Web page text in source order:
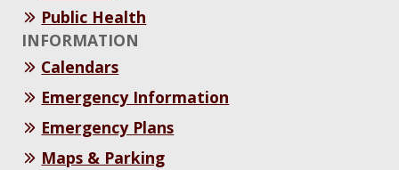
Public Health
INFORMATION
Calendars
Emergency Information
Emergency Plans
Maps & Parking